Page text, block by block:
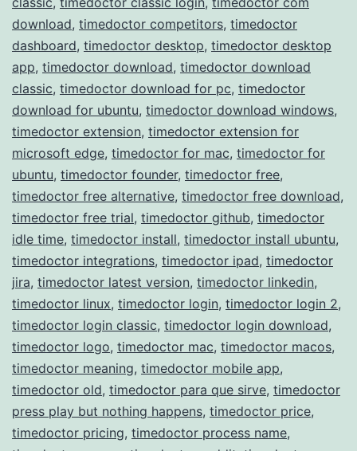
download, timedoctor competitors, timedoctor
dashboard, timedoctor desktop, timedoctor desktop
app, timedoctor download, timedoctor download
classic, timedoctor download for pc, timedoctor
download for ubuntu, timedoctor download windows,
timedoctor extension, timedoctor extension for
microsoft edge, timedoctor for mac, timedoctor for
ubuntu, timedoctor founder, timedoctor free,
timedoctor free alternative, timedoctor free download,
timedoctor free trial, timedoctor github, timedoctor
idle time, timedoctor install, timedoctor install ubuntu,
timedoctor integrations, timedoctor ipad, timedoctor
jira, timedoctor latest version, timedoctor linkedin,
timedoctor linux, timedoctor login, timedoctor login 2,
timedoctor login classic, timedoctor login download,
timedoctor logo, timedoctor mac, timedoctor macos,
timedoctor meaning, timedoctor mobile app,
timedoctor old, timedoctor para que sirve, timedoctor
press play but nothing happens, timedoctor price,
timedoctor pricing, timedoctor process name,